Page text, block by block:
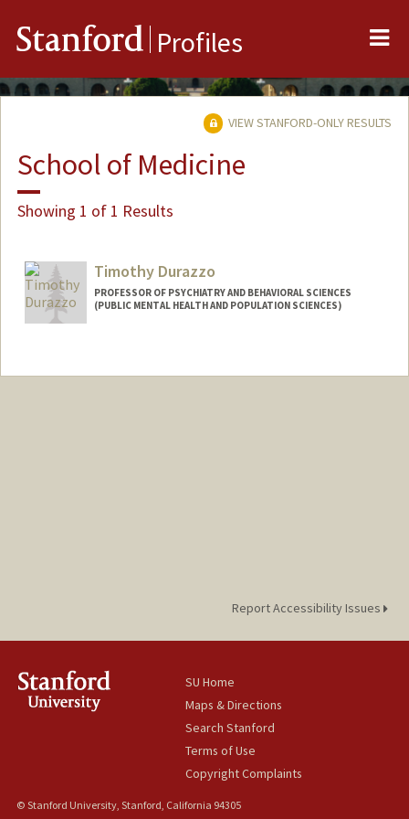
Stanford Profiles
VIEW STANFORD-ONLY RESULTS
School of Medicine
Showing 1 of 1 Results
Timothy Durazzo
PROFESSOR OF PSYCHIATRY AND BEHAVIORAL SCIENCES
(PUBLIC MENTAL HEALTH AND POPULATION SCIENCES)
Report Accessibility Issues
SU Home
Maps & Directions
Search Stanford
Terms of Use
Copyright Complaints
© Stanford University, Stanford, California 94305